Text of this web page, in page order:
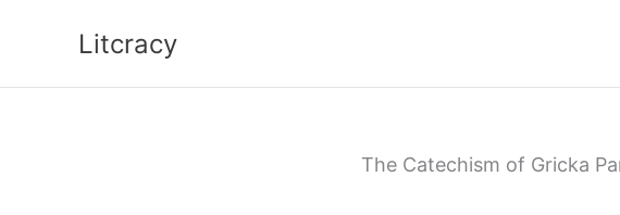
content
Litcracy
The Catechism of Gricka